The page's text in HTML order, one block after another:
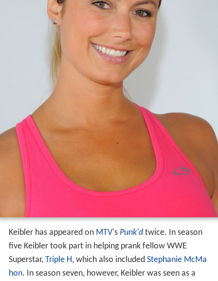
Keibler has appeared on MTV's Punk'dtwice. In season
five Keibler took part in helping prank fellow WWE
Superstar, Triple H, which also included Stephanie McMa
hon. In season seven, however, Keibler was seen as a